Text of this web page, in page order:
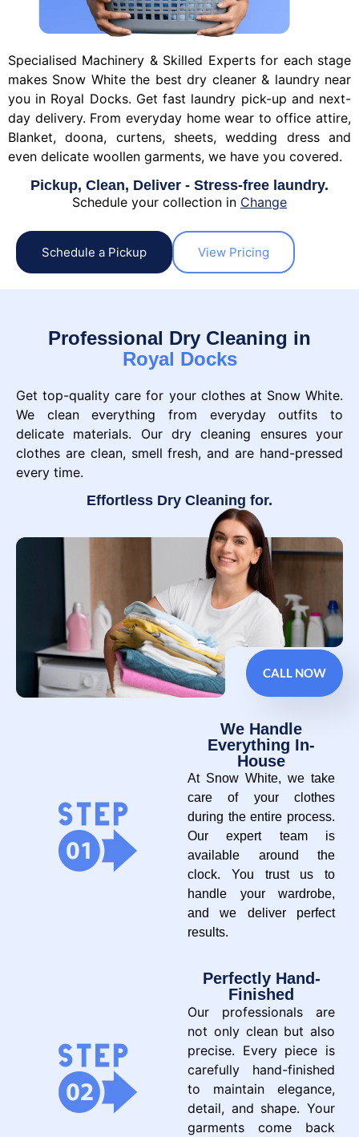
Specialised Machinery & Skilled Experts for each stage
makes Snow White the best dry cleaner & laundry near
you in Royal Docks. Get fast laundry pick-up and next-
day delivery. From everyday home wear to office attire,
Blanket, doona, curtens, sheets, wedding dress and
even delicate woollen garments, we have you covered.
Pickup, Clean, Deliver - Stress-free laundry.
Schedule your collection in Change
Schedule a Pickup View Pricing
Professional Dry Cleaning in
Royal Docks
Get top-quality care for your clothes at Snow White.
We clean everything from everyday outfits to
delicate materials. Our dry cleaning ensures your
clothes are clean, smell fresh, and are hand-pressed
every time.
Effortless Dry Cleaning for.
CALL NOW
We Handle
Everything In-
House
At Snow White, we take
care of your clothes
during the entire process.
Our expert team is
available around the
clock. You trust us to
handle your wardrobe,
and we deliver perfect
results.
Perfectly Hand-
Finished
Our professionals are
not only clean but also
precise. Every piece is
carefully hand-finished
to maintain elegance,
detail, and shape. Your
garments come back